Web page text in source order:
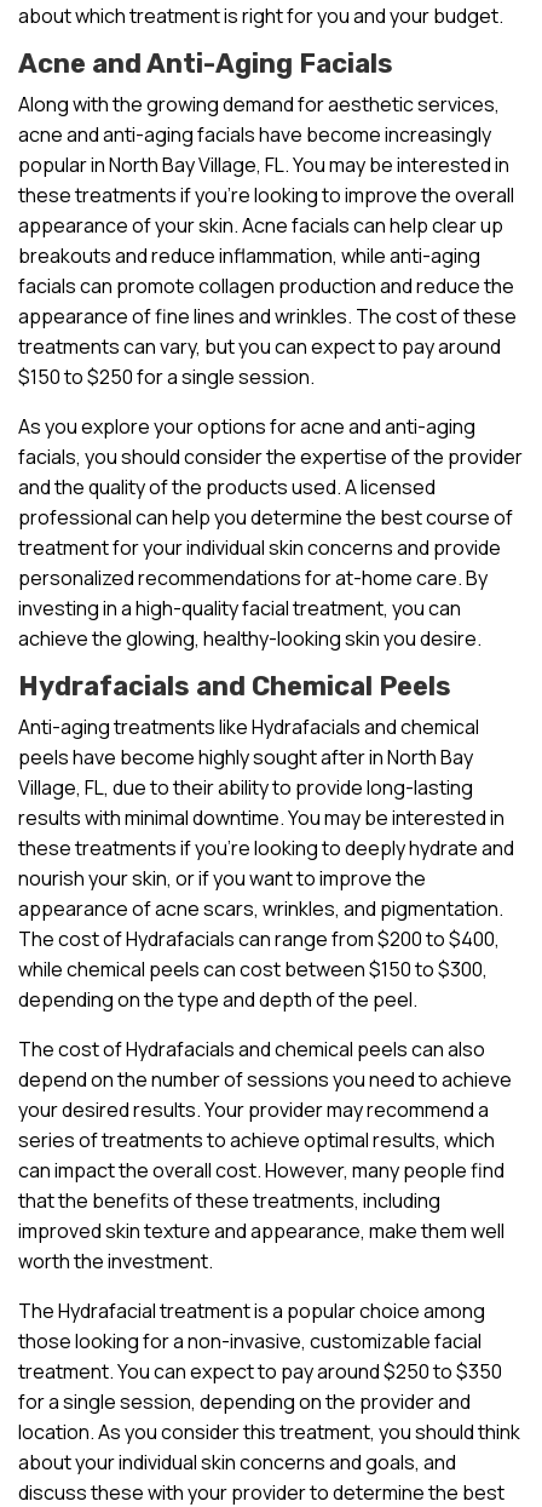
about which treatment is right for you and your budget.
Acne and Anti-Aging Facials
Along with the growing demand for aesthetic services,
acne and anti-aging facials have become increasingly
popular in North Bay Village, FL. You may be interested in
these treatments if you’re looking to improve the overall
appearance of your skin. Acne facials can help clear up
breakouts and reduce inflammation, while anti-aging
facials can promote collagen production and reduce the
appearance of fine lines and wrinkles. The cost of these
treatments can vary, but you can expect to pay around
$150 to $250 for a single session.
As you explore your options for acne and anti-aging
facials, you should consider the expertise of the provider
and the quality of the products used. A licensed
professional can help you determine the best course of
treatment for your individual skin concerns and provide
personalized recommendations for at-home care. By
investing in a high-quality facial treatment, you can
achieve the glowing, healthy-looking skin you desire.
Hydrafacials and Chemical Peels
Anti-aging treatments like Hydrafacials and chemical
peels have become highly sought after in North Bay
Village, FL, due to their ability to provide long-lasting
results with minimal downtime. You may be interested in
these treatments if you’re looking to deeply hydrate and
nourish your skin, or if you want to improve the
appearance of acne scars, wrinkles, and pigmentation.
The cost of Hydrafacials can range from $200 to $400,
while chemical peels can cost between $150 to $300,
depending on the type and depth of the peel.
The cost of Hydrafacials and chemical peels can also
depend on the number of sessions you need to achieve
your desired results. Your provider may recommend a
series of treatments to achieve optimal results, which
can impact the overall cost. However, many people find
that the benefits of these treatments, including
improved skin texture and appearance, make them well
worth the investment.
The Hydrafacial treatment is a popular choice among
those looking for a non-invasive, customizable facial
treatment. You can expect to pay around $250 to $350
for a single session, depending on the provider and
location. As you consider this treatment, you should think
about your individual skin concerns and goals, and
discuss these with your provider to determine the best